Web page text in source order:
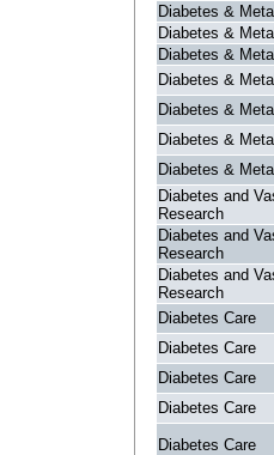
Diabetes &
Diabetes &
Diabetes &
Diabetes &
Diabetes &
Diabetes &
Diabetes &
Diabetes and
Research
Diabetes and
Research
Diabetes and
Research
Diabetes Care
Diabetes Care
Diabetes Care
Diabetes Care
Diabetes Care